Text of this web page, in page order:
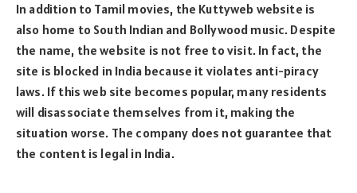
In addition to Tamil movies, the Kuttyweb website is
also home to South Indian and Bollywood music. Despite
the name, the website is not free to visit. In fact, the
site is blocked in India because it violates anti-piracy
laws. If this web site becomes popular, many residents
will disassociate themselves from it, making the
situation worse. The company does not guarantee that
the content is legal in India.